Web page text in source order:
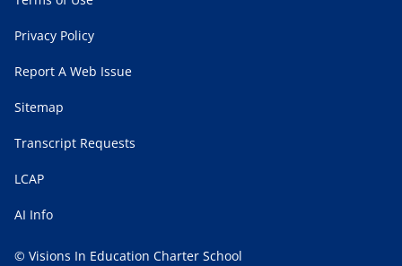
Privacy Policy
Report A Web Issue
Sitemap
Transcript Requests
LCAP
AI Info
© Visions In Education Charter School